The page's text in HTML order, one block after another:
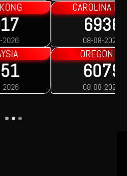
OREGON 1
1535
08-08-2026
OREGON 3
3397
08-08-2026